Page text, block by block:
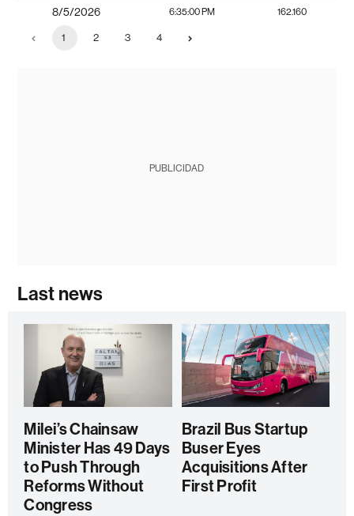
8/5/2026 6:35:00 PM 162.160
1 2 3 4
PUBLICIDAD
Last news
Milei’s Chainsaw
Minister Has 49 Days
to Push Through
Reforms Without
Congress
Brazil Bus Startup
Buser Eyes
Acquisitions After
First Profit